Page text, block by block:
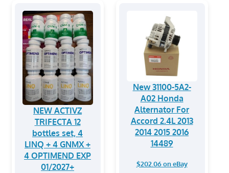
NEW ACTIVZ
TRIFECTA 12
bottles set, 4
LINQ + 4 GNMX +
4 OPTIMEND EXP
01/2027+
New 31100-5A2-
A02 Honda
Alternator For
Accord 2.4L 2013
2014 2015 2016
14489
$202.06 on eBay